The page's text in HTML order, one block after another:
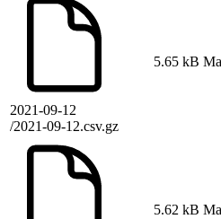
2021-09-12
/2021-09-12.csv.gz
5.65 kB
5.62 kB